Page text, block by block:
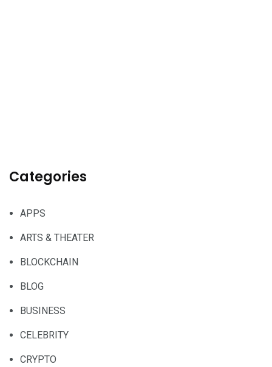
Categories
APPS
ARTS & THEATER
BLOCKCHAIN
BLOG
BUSINESS
CELEBRITY
CRYPTO